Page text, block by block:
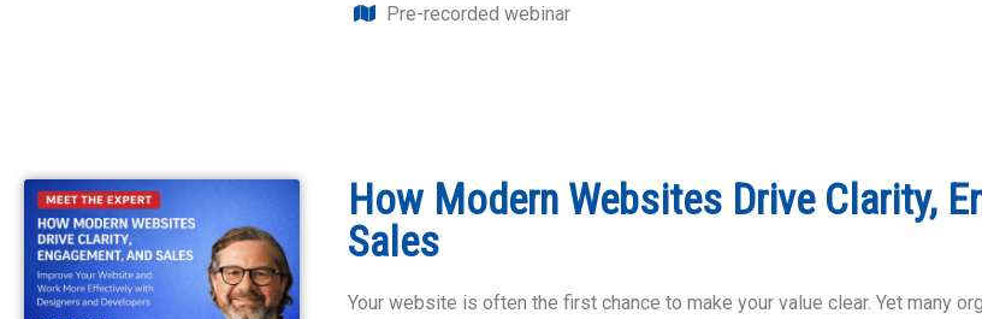
Pre-recorded webinar
How Modern Websites Drive Clarity,
Sales
Your website is often the first chance to make your value clear. Yet many